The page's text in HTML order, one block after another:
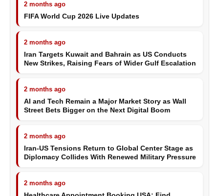
2 months ago
FIFA World Cup 2026 Live Updates
2 months ago
Iran Targets Kuwait and Bahrain as US Conducts
New Strikes, Raising Fears of Wider Gulf Escalation
2 months ago
AI and Tech Remain a Major Market Story as Wall
Street Bets Bigger on the Next Digital Boom
2 months ago
Iran-US Tensions Return to Global Center Stage as
Diplomacy Collides With Renewed Military Pressure
2 months ago